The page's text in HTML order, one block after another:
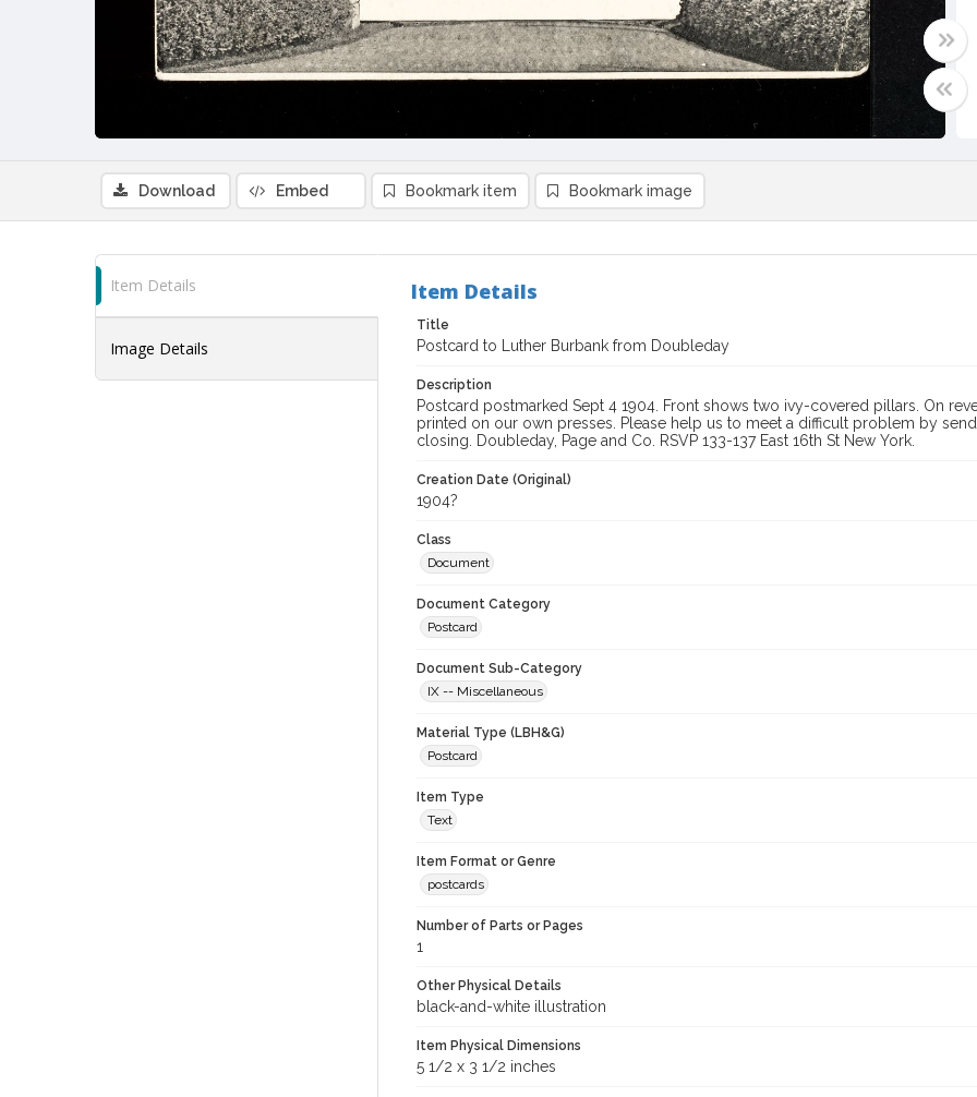
Download Embed Bookmark item Bookmark image
Item Details
Image Details
Item Details
Title
Postcard to Luther Burbank from Doubleday
Description
Postcard postmarked Sept 4 1904. Front shows two ivy-covered pillars. On
printed on our own presses. Please help us to meet a difficult problem by
closing. Doubleday, Page and Co. RSVP 133-137 East 16th St New York.
Creation Date (Original)
1904?
Class
Document
Document Category
Postcard
Document Sub-Category
IX -- Miscellaneous
Material Type (LBH&G)
Postcard
Item Type
Text
Item Format or Genre
postcards
Number of Parts or Pages
1
Other Physical Details
black-and-white illustration
Item Physical Dimensions
5 1/2 x 3 1/2 inches